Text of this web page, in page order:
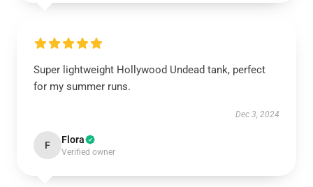
Super lightweight Hollywood Undead tank, perfect
for my summer runs.
Dec 3, 2024
F Flora
Verified owner